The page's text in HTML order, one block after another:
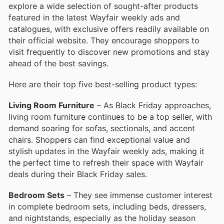
explore a wide selection of sought-after products
featured in the latest Wayfair weekly ads and
catalogues, with exclusive offers readily available on
their official website. They encourage shoppers to
visit frequently to discover new promotions and stay
ahead of the best savings.
Here are their top five best-selling product types:
Living Room Furniture – As Black Friday approaches,
living room furniture continues to be a top seller, with
demand soaring for sofas, sectionals, and accent
chairs. Shoppers can find exceptional value and
stylish updates in the Wayfair weekly ads, making it
the perfect time to refresh their space with Wayfair
deals during their Black Friday sales.
Bedroom Sets – They see immense customer interest
in complete bedroom sets, including beds, dressers,
and nightstands, especially as the holiday season